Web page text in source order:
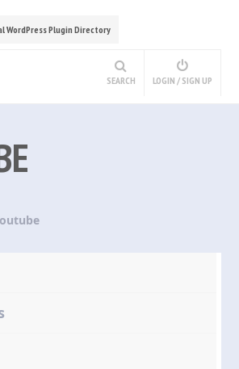
WordPress Plugin Directory
SEARCH LOGIN / SIGN UP